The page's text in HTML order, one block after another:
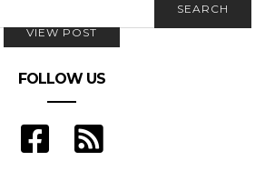
VIEW POST
SEARCH
FOLLOW US